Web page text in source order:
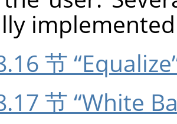
节
节 “White